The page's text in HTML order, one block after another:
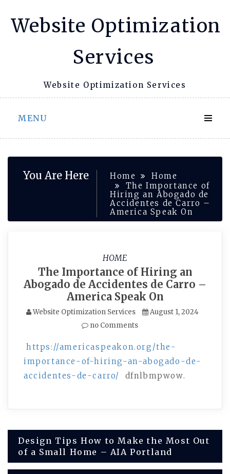
Website Optimization
Services
Website Optimization Services
MENU
You Are Here Home
Home
The Importance of
Hiring an Abogado de
Accidentes de Carro –
America Speak On
HOME
The Importance of Hiring an
Abogado de Accidentes de Carro –
America Speak On
Website Optimization Services
August 1, 2024
no Comments
https://americaspeakon.org/the-
importance-of-hiring-an-abogado-de-
accidentes-de-carro/
dfnlbmpwow.
Post
navigation
Design Tips How to Make the Most Out
of a Small Home – AIA Portland